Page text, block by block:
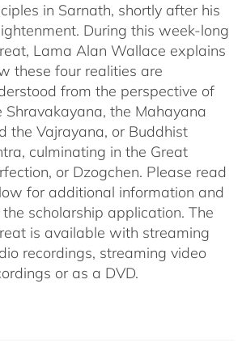
in Sarnath, shortly after his
During this week-long
Lama Alan Wallace explains
these four realities are
from the perspective of
Shravakayana, the Mahayana
the Vajrayana, or Buddhist
culminating in the Great
or Dzogchen. Please read
for additional information and
scholarship application. The
is available with streaming
recordings, streaming video
or as a DVD.